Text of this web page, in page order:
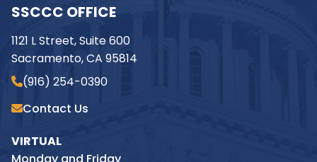
SSCCC OFFICE
1121 L Street, Suite 600
Sacramento, CA 95814
(916) 254-0390
Contact Us
VIRTUAL